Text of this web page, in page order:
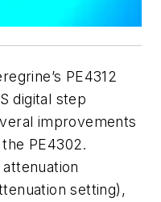
PE4312
digital step
improvements
PE4302.
setting),